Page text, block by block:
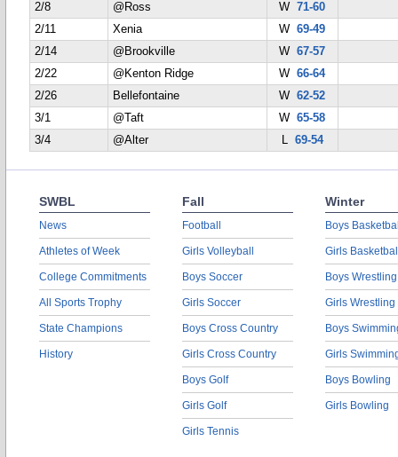
2/8
@Ross W71-60
2/11
Xenia W69-49
2/14
@Brookville W67-57
2/22
@Kenton Ridge W66-64
2/26
Bellefontaine W62-52
3/1
@Taft W65-58
3/4
@Alter L 69-54
SWBL
News
Athletes of Week
College Commitments
All Sports Trophy
State Champions
History
Fall
Football
Girls Volleyball
Boys Soccer
Girls Soccer
Boys Cross Country
Girls Cross Country
Boys Golf
Girls Golf
Girls Tennis
Winter
Boys
Girls
Boys Wrestling
Girls Wrestling
Boys
Girls
Boys Bowling
Girls Bowling